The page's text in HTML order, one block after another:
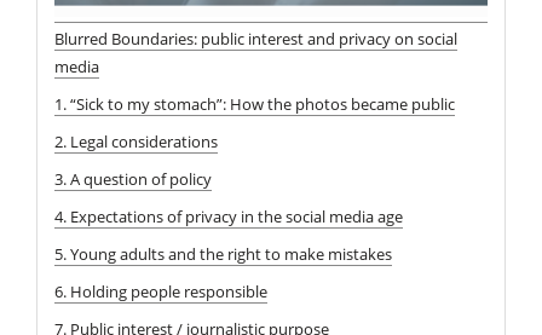
Blurred Boundaries: public interest and privacy on social
media
1. “Sick to my stomach”: How the photos became public
2. Legal considerations
3. A question of policy
4. Expectations of privacy in the social media age
5. Young adults and the right to make mistakes
6. Holding people responsible
7. Public interest / journalistic purpose